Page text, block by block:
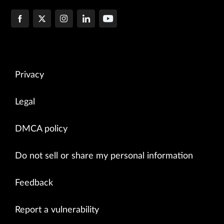
Privacy
Legal
DMCA policy
Do not sell or share my personal information
Feedback
Report a vulnerability